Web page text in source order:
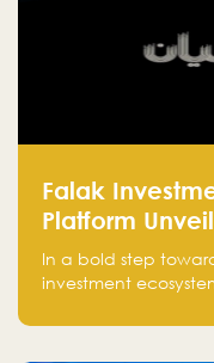
Falak
Platform
Venture
Intelligence in
In a bold step
investment
is proud to